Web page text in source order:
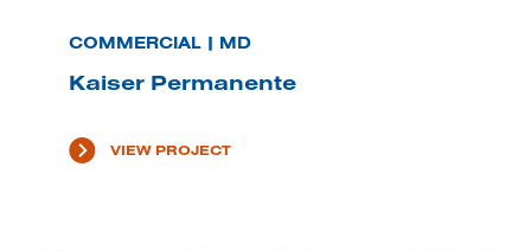
COMMERCIAL | MD
Kaiser Permanente
VIEW PROJECT